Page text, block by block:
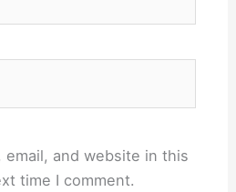
email, and website in this
time I comment.